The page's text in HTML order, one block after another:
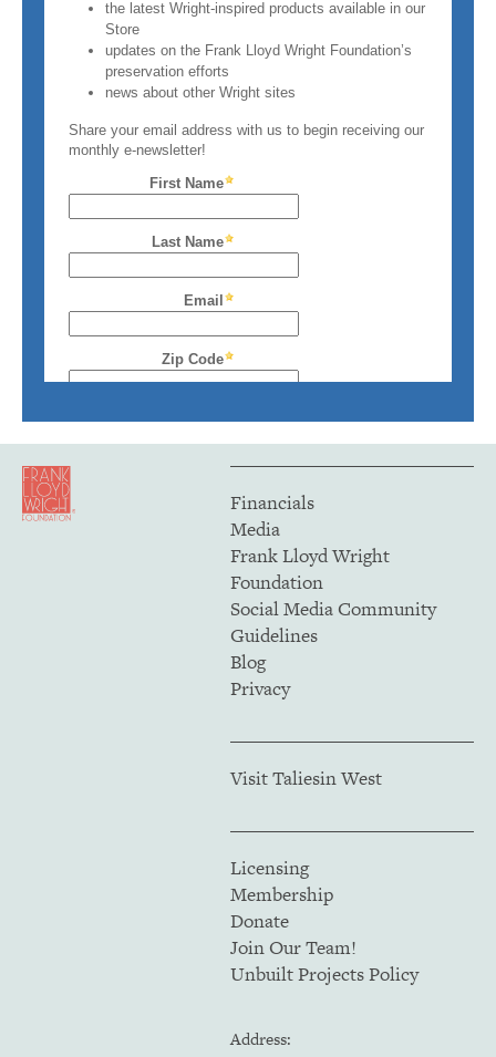
Financials
Media
Frank Lloyd Wright
Foundation
Social Media Community
Guidelines
Blog
Privacy
Visit Taliesin West
Licensing
Membership
Donate
Join Our Team!
Unbuilt Projects Policy
Address: